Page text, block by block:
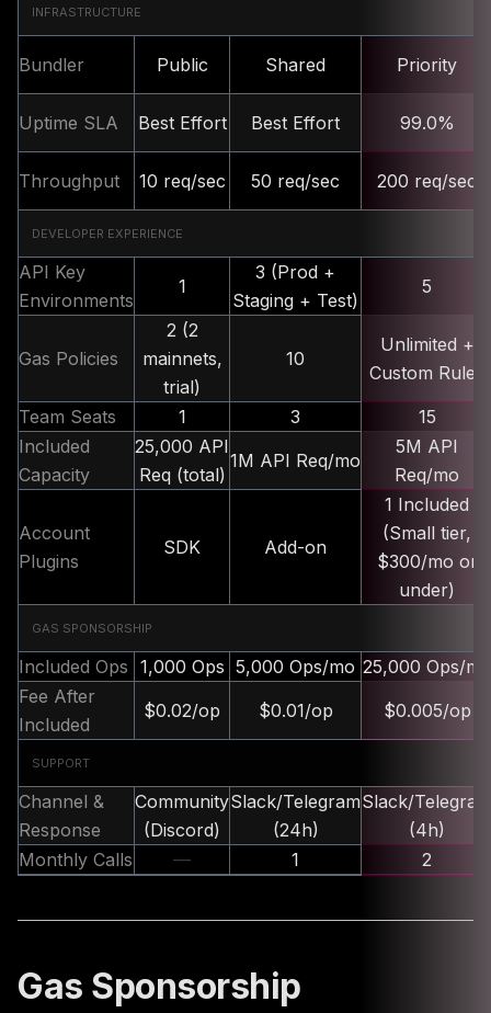
INFRASTRUCTURE
Bundler Public Shared Priority
Uptime SLA Best Effort Best Effort 99.0%
Throughput 10 req/sec 50 req/sec 200 req/sec
DEVELOPER EXPERIENCE
API Key
Environments
1
3 (Prod +
Staging + Test)
5
Gas Policies
2 (2
mainnets,
trial)
10
Unlimited +
Custom Rules
Team Seats
1 3
15
Included
Capacity
25,000 API
Req (total)
1M API Req/mo
5M API
Req/mo
Account
Plugins
SDK Add-on
1 Included
(Small tier,
$300/mo or
under)
GAS SPONSORSHIP
Included Ops 1,000 Ops 5,000 Ops/mo 25,000 Ops/mo
Fee After
Included
$0.02/op $0.01/op $0.005/op
SUPPORT
Channel &
Response
Community
(Discord)
Slack/Telegram
(24h)
Slack/Telegram
(4h)
Monthly Calls
— 1 2
Gas Sponsorship